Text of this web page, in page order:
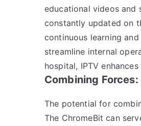
educational videos and
constantly updated on
continuous learning
streamline internal
hospital, IPTV
Combining
The potential for
The ChromeBit can